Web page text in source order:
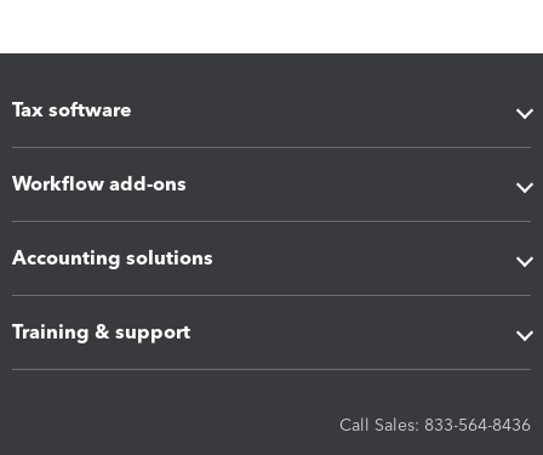
Tax software
Workflow add-ons
Accounting solutions
Training & support
Call Sales: 833-564-8436